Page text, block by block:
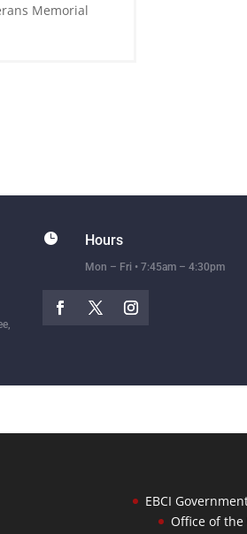
Memorial
 Hours
Mon – Fri • 7:45am – 4:30pm
EBCI
Office of